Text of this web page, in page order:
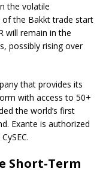
the volatile
of the Bakkt trade start
will remain in the
possibly rising over
that provides its
with access to 50+
the world’s first
Exante is authorized
Short-Term